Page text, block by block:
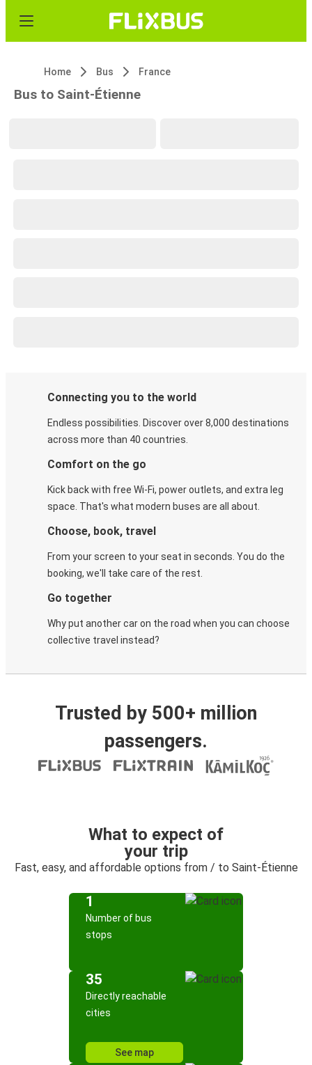
Home Bus France
Bus to Saint-Étienne
Connecting you to the world
Endless possibilities. Discover over 8,000 destinations
across more than 40 countries.
Comfort on the go
Kick back with free Wi-Fi, power outlets, and extra leg
space. That's what modern buses are all about.
Choose, book, travel
From your screen to your seat in seconds. You do the
booking, we'll take care of the rest.
Go together
Why put another car on the road when you can choose
collective travel instead?
Trusted by 500+ million
passengers.
What to expect of
your trip
Fast, easy, and affordable options from / to Saint-Étienne
1
Number of bus
stops
35
Directly reachable
cities
See map